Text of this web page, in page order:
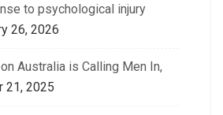
to psychological injury
26, 2026
Australia is Calling Men In,
21, 2025